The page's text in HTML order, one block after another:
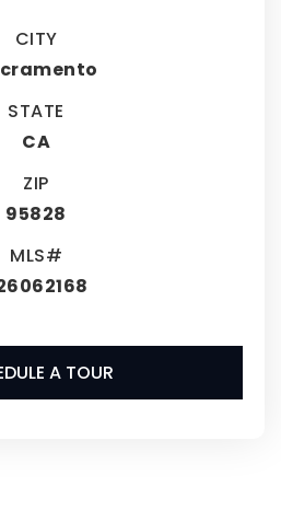
CITY
STATE
CA
ZIP
95828
MLS#
A TOUR